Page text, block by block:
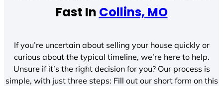
Fast In Collins, MO
If you’re uncertain about selling your house quickly or
curious about the typical timeline, we’re here to help.
Unsure if it’s the right decision for you? Our process is
simple, with just three steps: Fill out our short form on this